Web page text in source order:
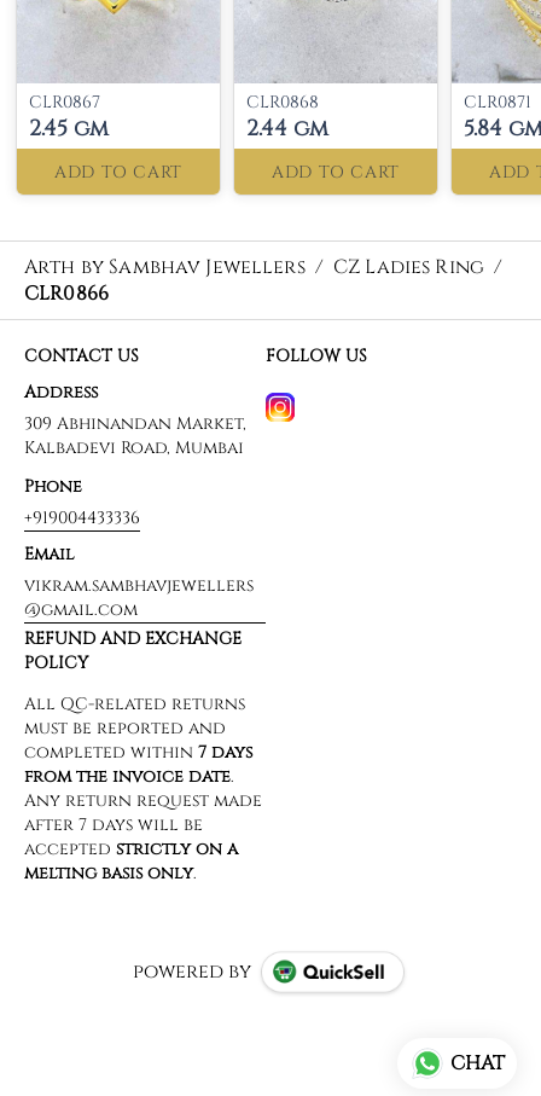
CLR0867
2.45 gm
ADD TO CART
CLR0868
2.44 gm
ADD TO CART
CLR0871
5.84
ADD
Arth by Sambhav Jewellers / CZ Ladies Ring /
CLR0866
CONTACT US
Address
309 Abhinandan Market,
Kalbadevi Road, Mumbai
Phone
+919004433336
Email
vikram.sambhavjewellers
@gmail.com
FOLLOW US
REFUND AND EXCHANGE
POLICY
powered by
CHAT